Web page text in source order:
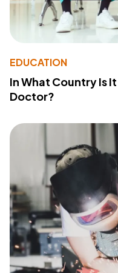
EDUCATION
In What Country Is
Doctor?